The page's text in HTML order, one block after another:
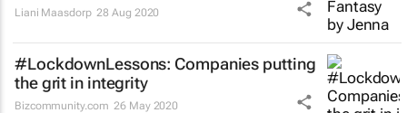
Liani Maasdorp 28 Aug 2020
#LockdownLessons: Companies putting
the grit in integrity
Bizcommunity.com 26 May 2020